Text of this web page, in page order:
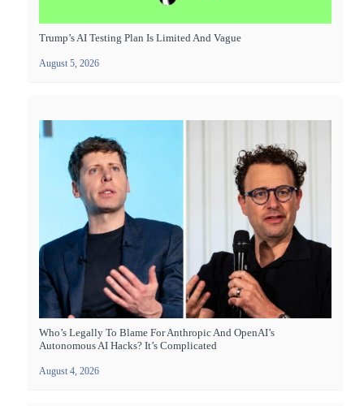
Trump’s AI Testing Plan Is Limited And Vague
August 5, 2026
Who’s Legally To Blame For Anthropic And OpenAI’s
Autonomous AI Hacks? It’s Complicated
August 4, 2026